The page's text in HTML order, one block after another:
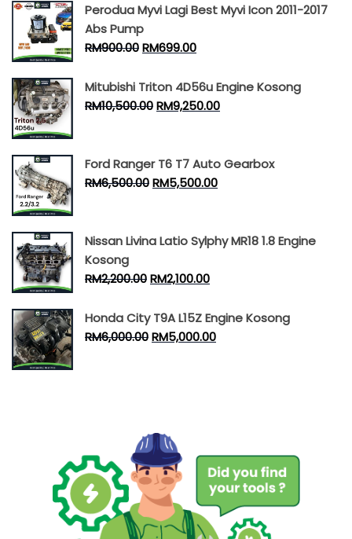
Perodua Myvi Lagi Best Myvi Icon 2011-2017
Abs Pump
RM900.00RM699.00
Mitubishi Triton 4D56u Engine Kosong
RM10,500.00RM9,250.00
Ford Ranger T6 T7 Auto Gearbox
RM6,500.00RM5,500.00
Nissan Livina Latio Sylphy MR18 1.8 Engine
Kosong
RM2,200.00RM2,100.00
Honda City T9A L15Z Engine Kosong
RM6,000.00RM5,000.00